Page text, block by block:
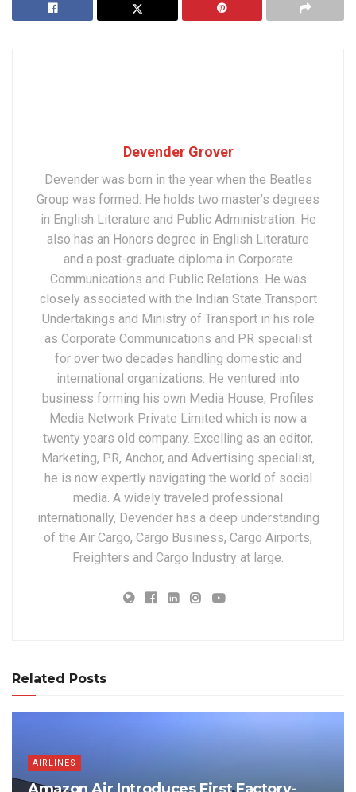
Devender Grover
Devender was born in the year when the Beatles
Group was formed. He holds two master’s degrees
in English Literature and Public Administration. He
also has an Honors degree in English Literature
and a post-graduate diploma in Corporate
Communications and Public Relations. He was
closely associated with the Indian State Transport
Undertakings and Ministry of Transport in his role
as Corporate Communications and PR specialist
for over two decades handling domestic and
international organizations. He ventured into
business forming his own Media House, Profiles
Media Network Private Limited which is now a
twenty years old company. Excelling as an editor,
Marketing, PR, Anchor, and Advertising specialist,
he is now expertly navigating the world of social
media. A widely traveled professional
internationally, Devender has a deep understanding
of the Air Cargo, Cargo Business, Cargo Airports,
Freighters and Cargo Industry at large.
Related Posts
AIRLINES